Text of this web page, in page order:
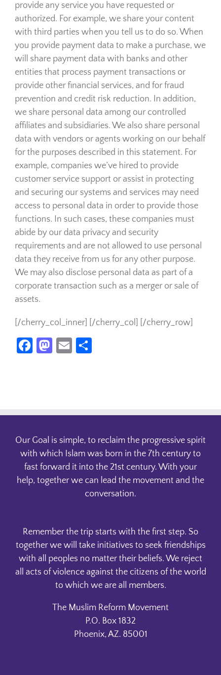
provide any service you have requested or
authorized. For example, we share your content
with third parties when you tell us to do so. When
you provide payment data to make a purchase, we
will share payment data with banks and other
entities that process payment transactions or
provide other financial services, and for fraud
prevention and credit risk reduction. In addition,
we share personal data among our controlled
affiliates and subsidiaries. We also share personal
data with vendors or agents working on our behalf
for the purposes described in this statement. For
example, companies we’ve hired to provide
customer service support or assist in protecting
and securing our systems and services may need
access to personal data in order to provide those
functions. In such cases, these companies must
abide by our data privacy and security
requirements and are not allowed to use personal
data they receive from us for any other purpose.
We may also disclose personal data as part of a
corporate transaction such as a merger or sale of
assets.
[/cherry_col_inner] [/cherry_col] [/cherry_row]
Facebook
Mastodon
Email
Our Goal is simple, to reclaim the progressive spirit
with which Islam was born in the 7th century to
fast forward it into the 21st century. With your
help, together we can lead the movement and the
conversation.
Remember the trip starts with the first step. So
together we will take initiatives to seek friendships
with all peoples no matter their beliefs. We reject
all acts of violence against the citizens of the world
to which we are all members.
The Muslim Reform Movement
P.O. Box 1832
Phoenix, AZ. 85001